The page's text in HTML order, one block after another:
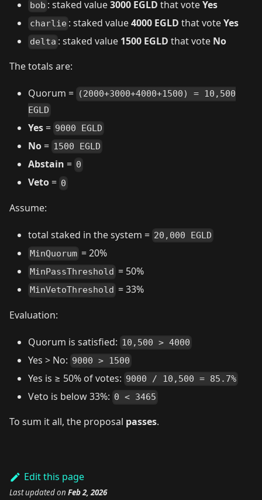
bob : staked value3000 EGLD that voteYes
charlie : staked value4000 EGLD that voteYes
delta : staked value 1500 EGLD that vote No
The totals are:
Quorum = (2000+3000+4000+1500) = 10,500
EGLD
Yes = 9000 EGLD
No = 1500 EGLD
Abstain = 0
Veto = 0
Assume:
total staked in the system = 20,000 EGLD
MinQuorum = 20%
MinPassThreshold = 50%
MinVetoThreshold = 33%
Evaluation:
Quorum is satisfied: 10,500 > 4000
Yes > No: 9000 > 1500
Yes is ≥ 50% of votes: 9000 / 10,500 = 85.7%
Veto is below 33%: 0 < 3465
To sum it all, the proposal passes.
Edit this page
Last updatedon Feb 2, 2026